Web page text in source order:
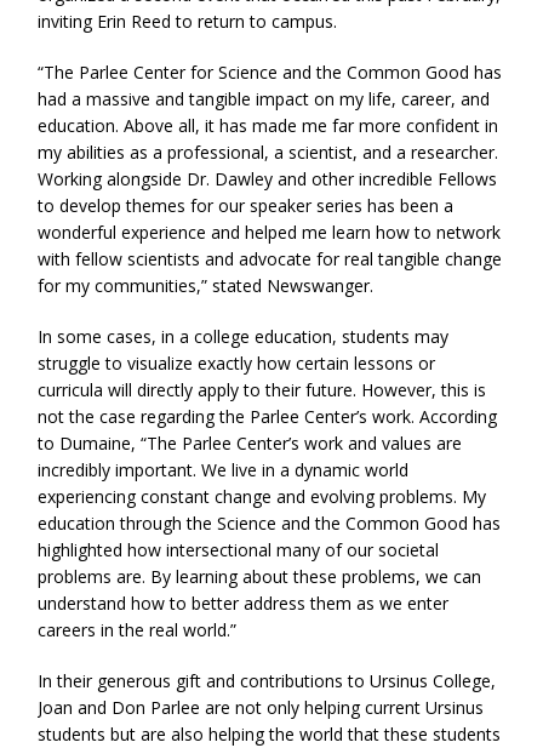
inviting Erin Reed to return to campus.
“The Parlee Center for Science and the Common Good has
had a massive and tangible impact on my life, career, and
education. Above all, it has made me far more confident in
my abilities as a professional, a scientist, and a researcher.
Working alongside Dr. Dawley and other incredible Fellows
to develop themes for our speaker series has been a
wonderful experience and helped me learn how to network
with fellow scientists and advocate for real tangible change
for my communities,” stated Newswanger.
In some cases, in a college education, students may
struggle to visualize exactly how certain lessons or
curricula will directly apply to their future. However, this is
not the case regarding the Parlee Center’s work. According
to Dumaine, “The Parlee Center’s work and values are
incredibly important. We live in a dynamic world
experiencing constant change and evolving problems. My
education through the Science and the Common Good has
highlighted how intersectional many of our societal
problems are. By learning about these problems, we can
understand how to better address them as we enter
careers in the real world.”
In their generous gift and contributions to Ursinus College,
Joan and Don Parlee are not only helping current Ursinus
students but are also helping the world that these students